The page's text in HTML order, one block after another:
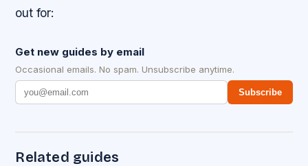
out for:
Get new guides by email
Occasional emails. No spam. Unsubscribe anytime.
Subscribe
Related guides